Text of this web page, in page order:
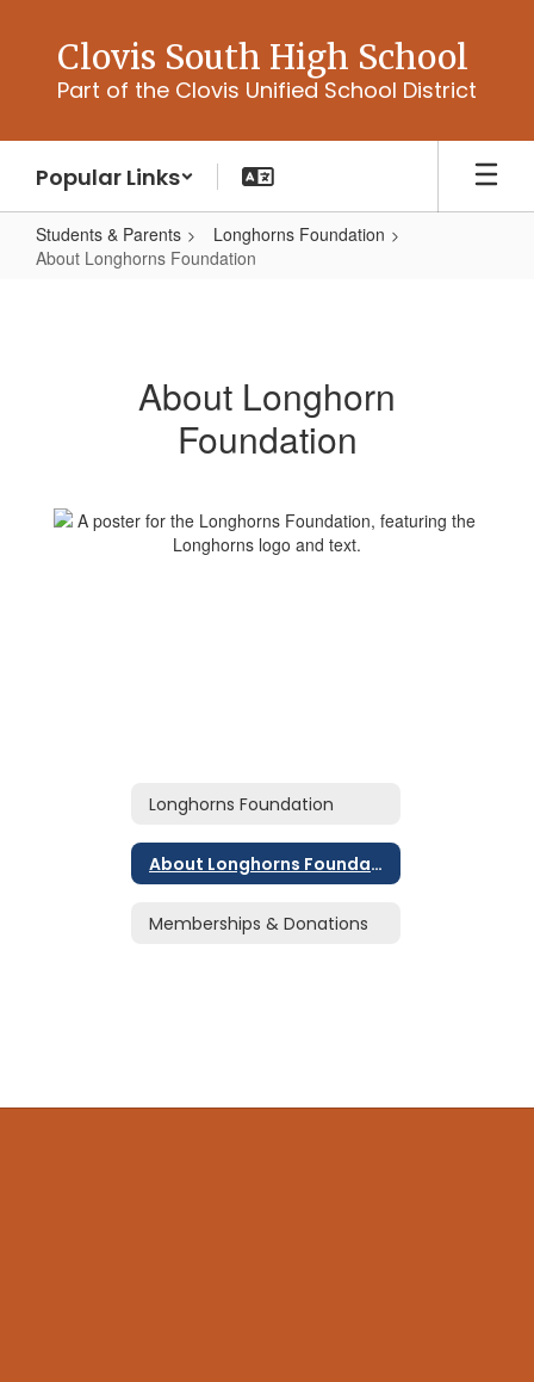
content
Clovis South High School
Part of the Clovis Unified School District
Popular Links
Students & Parents
Longhorns Foundation
About Longhorns Foundation
About Longhorn
Foundation
Longhorns Foundation
About Longhorns Foundation
Memberships & Donations